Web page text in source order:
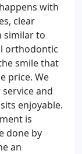
with
clear
similar to
orthodontic
smile that
price. We
and
enjoyable.
is
done by
an